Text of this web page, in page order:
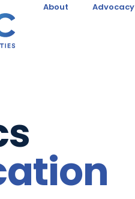
About Advocacy